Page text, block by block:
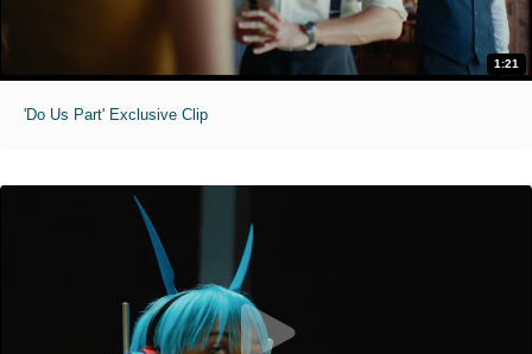
1:21
'Do Us Part' Exclusive Clip